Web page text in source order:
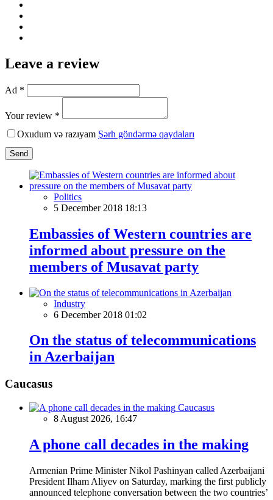
Leave a review
Ad *
Your review *
Oxudum və razıyam Şərh göndərmə qaydaları
Send
Politics
5 December 2018 18:13
Embassies of Western countries are
informed about pressure on the
members of Musavat party
Industry
6 December 2018 01:02
On the status of telecommunications
in Azerbaijan
Caucasus
Caucasus
8 August 2026, 16:47
A phone call decades in the making
Armenian Prime Minister Nikol Pashinyan called Azerbaijani
President Ilham Aliyev on Saturday, marking the first publicly
announced telephone conversation between the two countries’